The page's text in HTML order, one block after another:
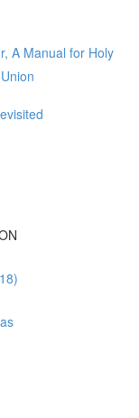
A Manual for Holy